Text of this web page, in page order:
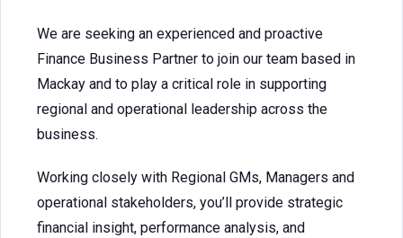
We are seeking an experienced and proactive
Finance Business Partner to join our team based in
Mackay and to play a critical role in supporting
regional and operational leadership across the
business.
Working closely with Regional GMs, Managers and
operational stakeholders, you’ll provide strategic
financial insight, performance analysis, and